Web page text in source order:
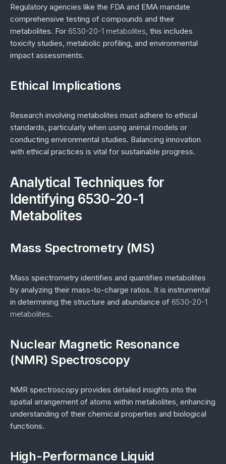
Regulatory agencies like the FDA and EMA mandate
comprehensive testing of compounds and their
metabolites. For 6530-20-1 metabolites, this includes
toxicity studies, metabolic profiling, and environmental
impact assessments.
Ethical Implications
Research involving metabolites must adhere to ethical
standards, particularly when using animal models or
conducting environmental studies. Balancing innovation
with ethical practices is vital for sustainable progress.
Analytical Techniques for
Identifying 6530-20-1
Metabolites
Mass Spectrometry (MS)
Mass spectrometry identifies and quantifies metabolites
by analyzing their mass-to-charge ratios. It is instrumental
in determining the structure and abundance of 6530-20-1
metabolites.
Nuclear Magnetic Resonance
(NMR) Spectroscopy
NMR spectroscopy provides detailed insights into the
spatial arrangement of atoms within metabolites, enhancing
understanding of their chemical properties and biological
functions.
High-Performance Liquid